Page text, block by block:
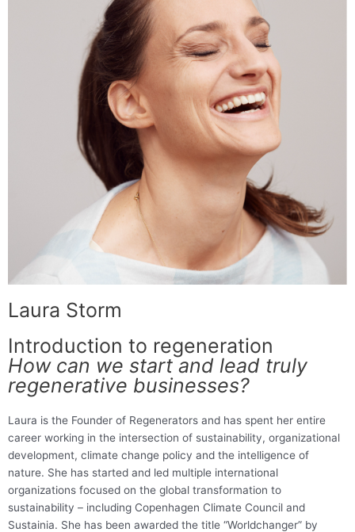
Laura Storm
Introduction to regeneration
How can we start and lead truly
regenerative businesses?
Laura is the Founder of Regenerators and has spent her entire
career working in the intersection of sustainability, organizational
development, climate change policy and the intelligence of
nature. She has started and led multiple international
organizations focused on the global transformation to
sustainability – including Copenhagen Climate Council and
Sustainia. She has been awarded the title “Worldchanger” by